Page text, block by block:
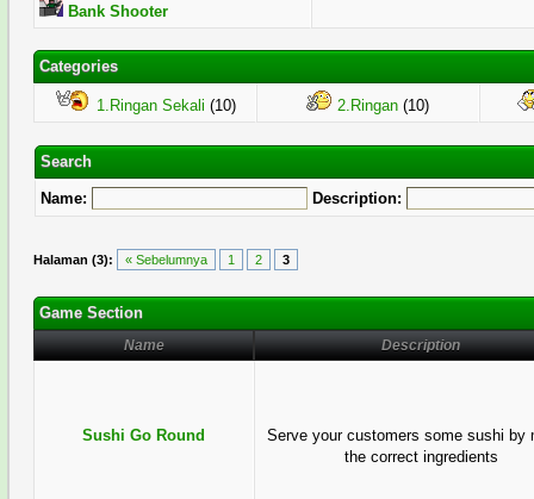
Bank Shooter
Categories
1.Ringan Sekali (10) 2.Ringan (10)
Search
Name: Description:
Halaman (3): « Sebelumnya 1 2 3
Game Section
Name Description
Sushi Go Round
Serve your customers some sushi by
the correct ingredients